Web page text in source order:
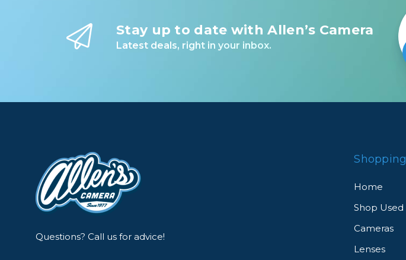
Stay up to date with Allen’s Camera
Latest deals, right in your inbox.
Questions? Call us for advice!
Shopping
Home
Shop Used
Cameras
Lenses